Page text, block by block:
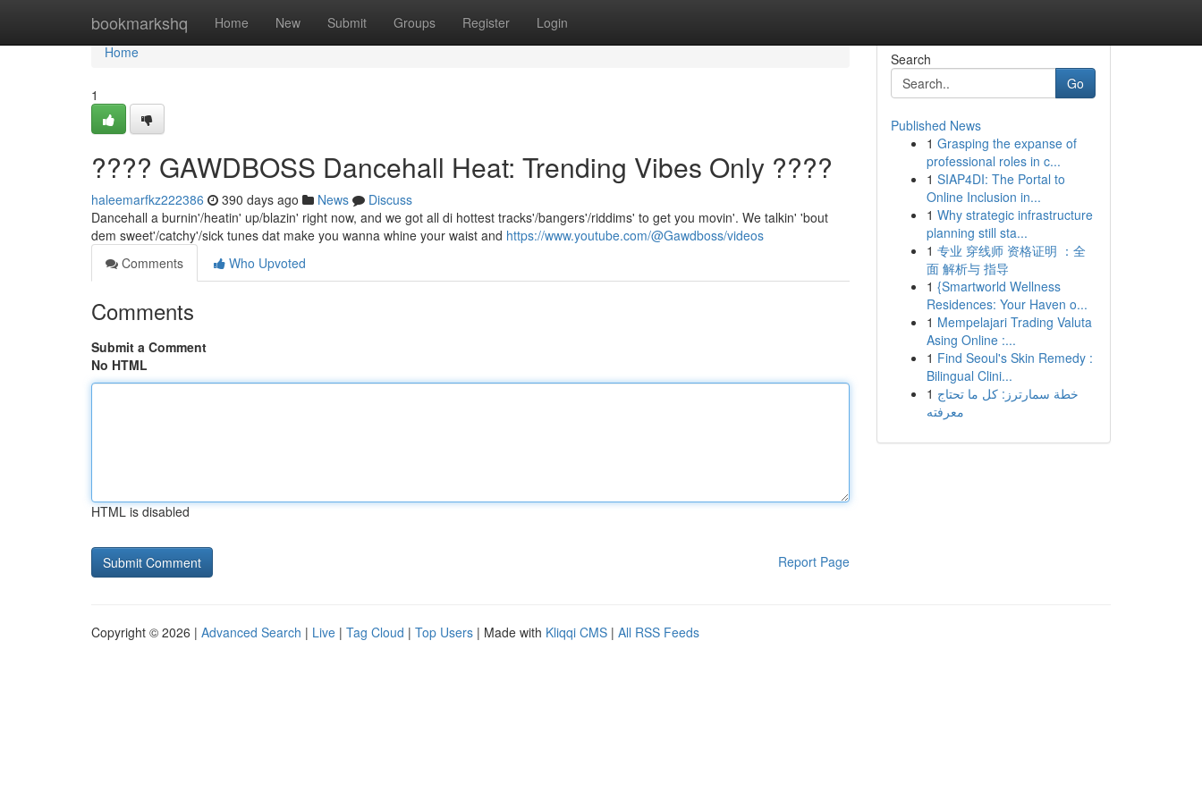
bookmarkshq Home New Submit Groups Register Login
Home
Home
1
???? GAWDBOSS Dancehall Heat: Trending Vibes Only ????
haleemarfkz222386 390 days ago News
Discuss
Dancehall a burnin'/heatin' up/blazin' right now, and we got all di hottest tracks'/bangers'/riddims' to get you movin'. We talkin' 'bout
dem sweet'/catchy'/sick tunes dat make you wanna whine your waist and https://www.youtube.com/@Gawdboss/videos
Comments
Who Upvoted
Comments
Submit a Comment
No HTML
HTML is disabled
Report Page
Search
Go
Published News
1 Grasping the expanse of
professional roles in c...
1 SIAP4DI: The Portal to
Online Inclusion in...
1 Why strategic infrastructure
planning still sta...
1 专业 穿线师 资格证明 ：全
面 解析与 指导
1 {Smartworld Wellness
Residences: Your Haven o...
1 Mempelajari Trading Valuta
Asing Online :...
1 Find Seoul's Skin Remedy :
Bilingual Clini...
1 خطة سمارترز: كل ما تحتاج
معرفته
Copyright © 2026 | Advanced Search | Live | Tag Cloud | Top Users | Made with Kliqqi CMS | All RSS Feeds